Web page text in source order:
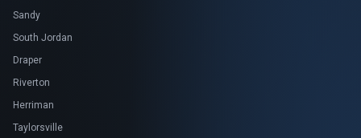
Sandy
South Jordan
Draper
Riverton
Herriman
Taylorsville